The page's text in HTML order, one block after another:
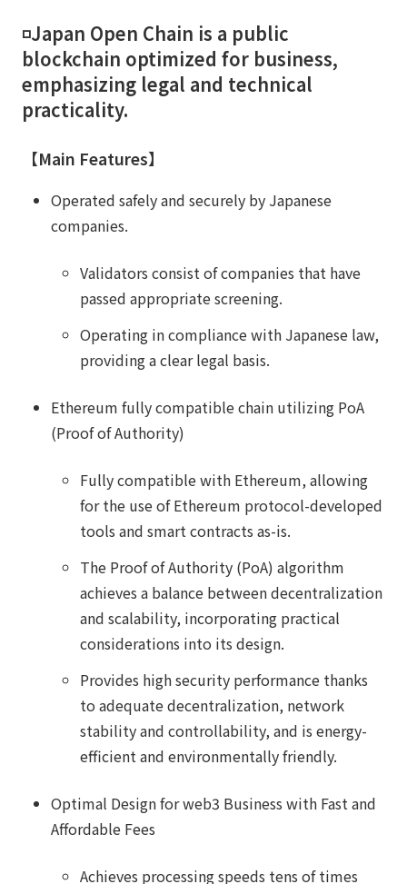
◽️Japan Open Chain is a public
blockchain optimized for business,
emphasizing legal and technical
practicality.
【Main Features】
Operated safely and securely by Japanese
companies.
Validators consist of companies that have
passed appropriate screening.
Operating in compliance with Japanese law,
providing a clear legal basis.
Ethereum fully compatible chain utilizing PoA
(Proof of Authority)
Fully compatible with Ethereum, allowing
for the use of Ethereum protocol-developed
tools and smart contracts as-is.
The Proof of Authority (PoA) algorithm
achieves a balance between decentralization
and scalability, incorporating practical
considerations into its design.
Provides high security performance thanks
to adequate decentralization, network
stability and controllability, and is energy-
efficient and environmentally friendly.
Optimal Design for web3 Business with Fast and
Affordable Fees
Achieves processing speeds tens of times